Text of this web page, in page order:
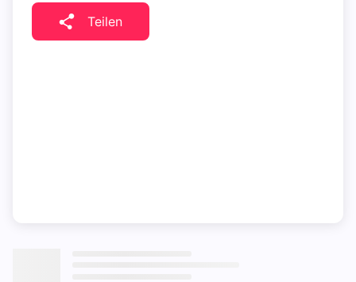
Teilen